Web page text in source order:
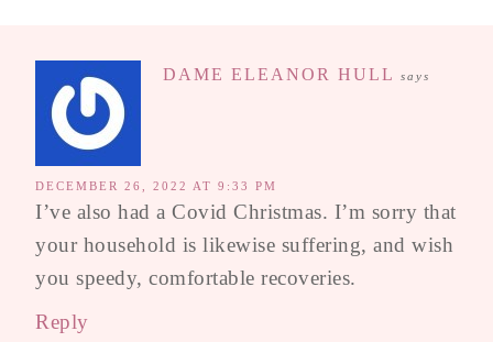
DAME ELEANOR HULL says
DECEMBER 26, 2022 AT 9:33 PM
I’ve also had a Covid Christmas. I’m sorry that
your household is likewise suffering, and wish
you speedy, comfortable recoveries.
Reply